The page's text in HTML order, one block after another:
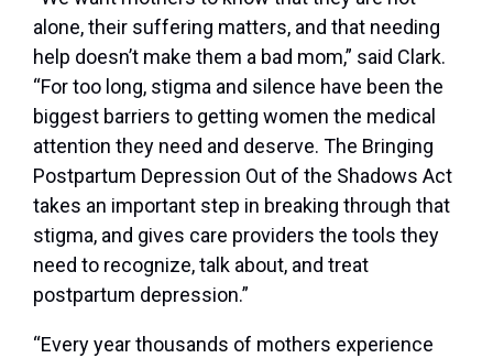
alone, their suffering matters, and that needing
help doesn’t make them a bad mom,” said Clark.
“For too long, stigma and silence have been the
biggest barriers to getting women the medical
attention they need and deserve. The Bringing
Postpartum Depression Out of the Shadows Act
takes an important step in breaking through that
stigma, and gives care providers the tools they
need to recognize, talk about, and treat
postpartum depression.”
“Every year thousands of mothers experience